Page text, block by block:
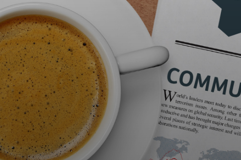
Meet the Team
Chaplaincy
Celebrating 170 Years
Contact Us